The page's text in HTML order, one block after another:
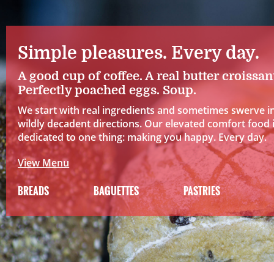
Simple pleasures. Every day.
A good cup of coffee. A real butter
Perfectly poached eggs. Soup.
We start with real ingredients and sometimes swerve
wildly decadent directions. Our elevated comfort food
dedicated to one thing: making you happy. Every day.
View Menu
BREADS BAGUETTES PASTRIES